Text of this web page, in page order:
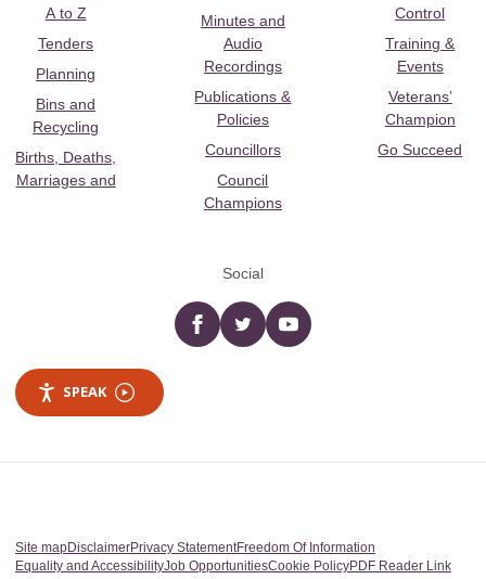
A to Z
Tenders
Planning
Bins and
Recycling
Births, Deaths,
Marriages and
Minutes and
Audio
Recordings
Publications &
Policies
Councillors
Council
Champions
Control
Training &
Events
Veterans’
Champion
Go Succeed
Social
Facebooktwitter YouTube
SPEAK
Site mapDisclaimerPrivacy StatementFreedom Of Information
Equality and AccessibilityJob OpportunitiesCookie PolicyPDF Reader Link